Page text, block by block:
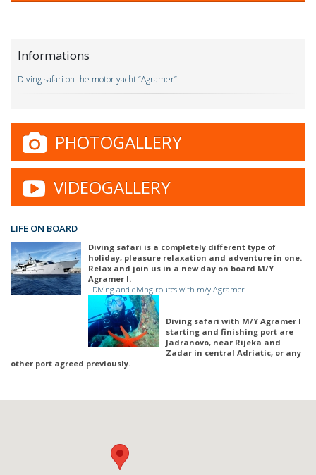
Informations
Diving safari on the motor yacht “Agramer”!
PHOTOGALLERY
VIDEOGALLERY
LIFE ON BOARD
Diving safari is a completely different type of
holiday, pleasure relaxation and adventure in one.
Relax and join us in a new day on board M/Y
Agramer I.
Diving and diving routes with m/y Agramer I
Diving safari with M/Y Agramer I
starting and finishing port are
Jadranovo, near Rijeka and
Zadar in central Adriatic, or any
other port agreed previously.